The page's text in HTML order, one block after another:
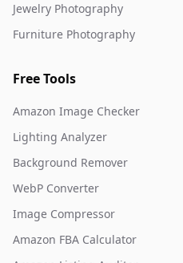
Jewelry Photography
Furniture Photography
Free Tools
Amazon Image Checker
Lighting Analyzer
Background Remover
WebP Converter
Image Compressor
Amazon FBA Calculator